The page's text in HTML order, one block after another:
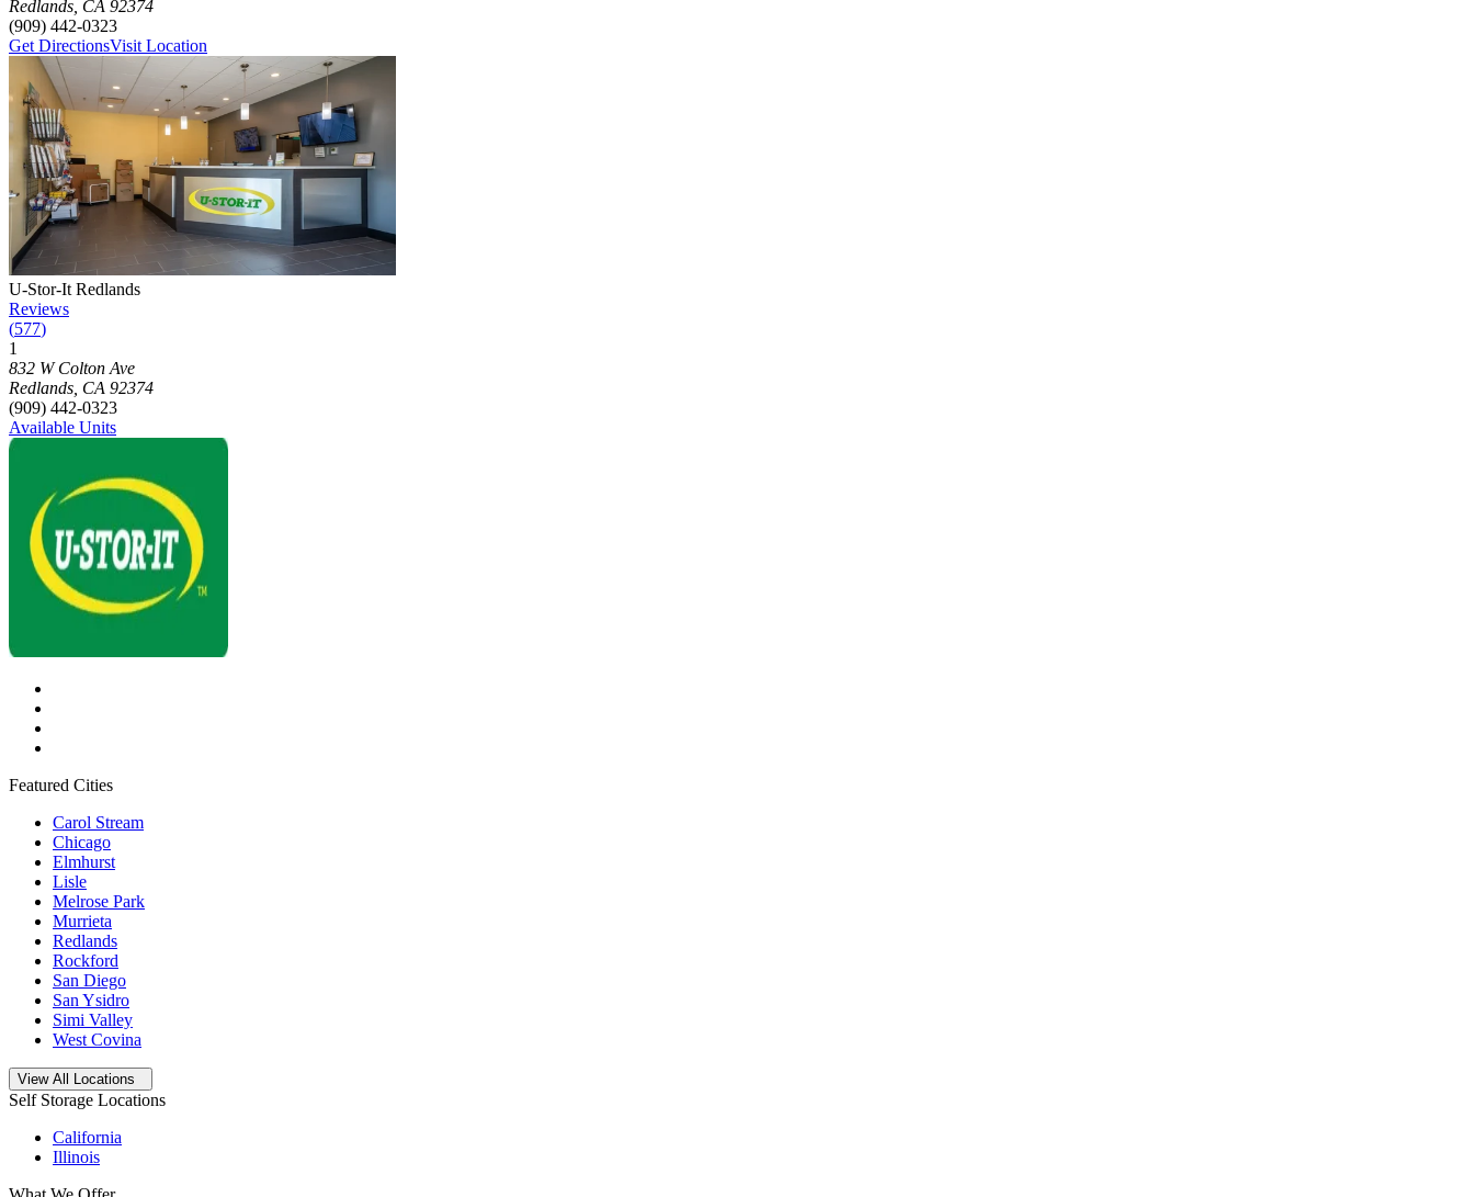
Redlands CA 92374
(909) 442-0323
Get DirectionsVisit Location
Photograph ofU-Stor-It Redlands
U-Stor-It Redlands
Reviews
(577)
1
Click to focus this facility on the map and view details
832 W Colton Ave
Redlands CA 92374
(909) 442-0323
Available Units
Featured Cities
Carol Stream
Chicago
Elmhurst
Lisle
Melrose Park
Murrieta
Redlands
Rockford
San Diego
San Ysidro
Simi Valley
West Covina
Open storage locations list
View All Locations
Self Storage Locations
California
Illinois